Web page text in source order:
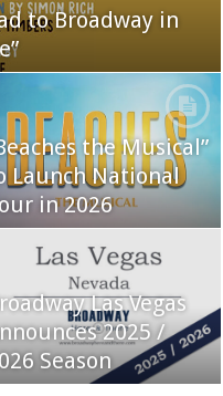
to Broadway in
the Musical”
Launch National
in 2026
Las Vegas
2025 /
Season